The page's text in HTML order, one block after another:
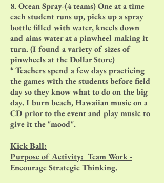
8. Ocean Spray-(4 teams) One at a time
each student runs up, picks up a spray
bottle filled with water, kneels down
and aims water at a pinwheel making it
turn. (I found a variety of sizes of
pinwheels at the Dollar Store)
* Teachers spend a few days practicing
the games with the students before field
day so they know what to do on the big
day. I burn beach, Hawaiian music on a
CD prior to the event and play music to
give it the "mood".
Kick Ball:
Purpose of Activity: Team Work -
Encourage Strategic Thinking.